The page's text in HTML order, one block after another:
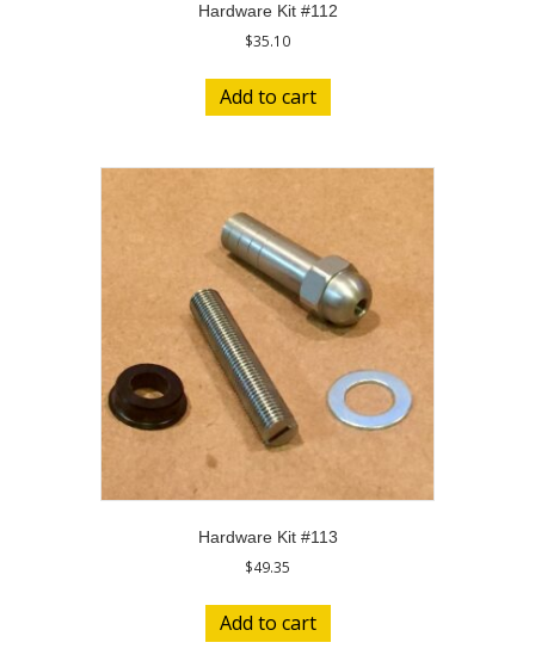
Hardware Kit #112
$35.10
Add to cart
Hardware Kit #113
$49.35
Add to cart